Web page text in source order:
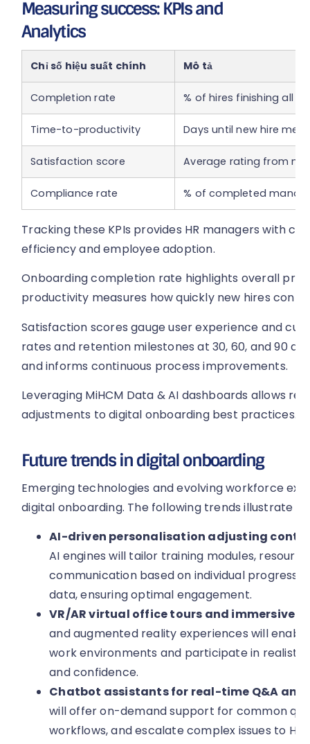
Measuring success: KPIs and
Analytics
Chỉ số hiệu suất chính Mô tả
Completion rate % of hires finishing all
Time-to-productivity Days until new hire
Satisfaction score Average rating from
Compliance rate % of completed
Tracking these KPIs provides HR managers with
efficiency and employee adoption.
Onboarding completion rate highlights overall
productivity measures how quickly new hires
Satisfaction scores gauge user experience and
rates and retention milestones at 30, 60, and 90
and informs continuous process improvements.
Leveraging MiHCM Data & AI dashboards allows
adjustments to digital onboarding best practices.
Future trends in digital onboarding
Emerging technologies and evolving workforce
digital onboarding. The following trends illustrate
AI-driven personalisation adjusting
AI engines will tailor training modules,
communication based on individual
data, ensuring optimal engagement.
VR/AR virtual office tours and immersive
and augmented reality experiences will
work environments and participate in
and confidence.
Chatbot assistants for real-time Q&A and
will offer on-demand support for common
workflows, and escalate complex issues to